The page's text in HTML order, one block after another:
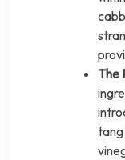
The